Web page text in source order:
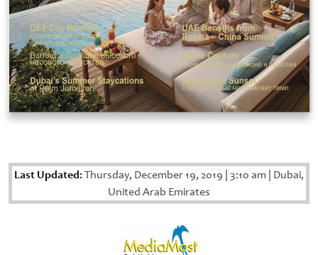
Last Updated:Thursday, December 19, 2019 3:10 am Dubai,
United Arab Emirates